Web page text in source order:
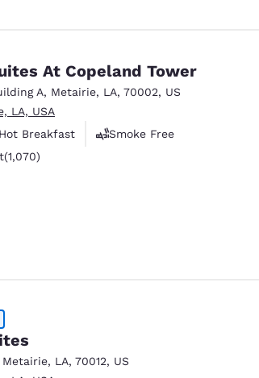
At Copeland Tower
A, Metairie, LA, 70002, US
LA, USA
Breakfast
Smoke Free
1070 reviews
(1,070)
Metairie, LA, 70012, US